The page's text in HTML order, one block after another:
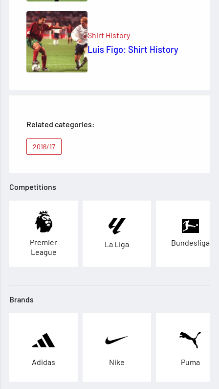
Shirt History
Luis Figo: Shirt History
Related categories:
2016/17
Competitions
Premier
League
La Liga Bundesliga
Brands
Adidas Nike Puma